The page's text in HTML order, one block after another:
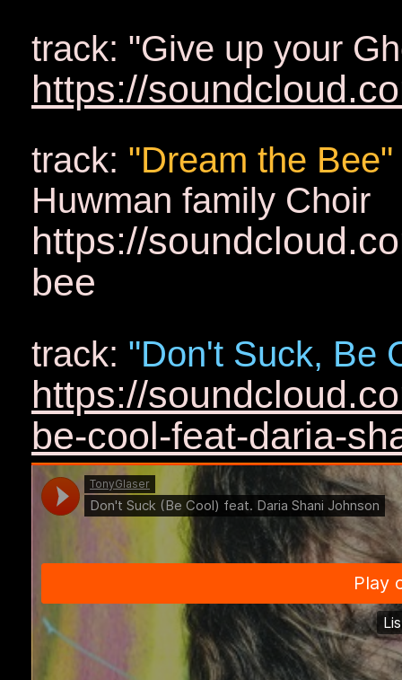
track: "Give up your
https://
track: "Dream the Bee"
Huwman family Choir
https://
bee
track: "Don't Suck, Be
https://
be-cool-feat-daria-